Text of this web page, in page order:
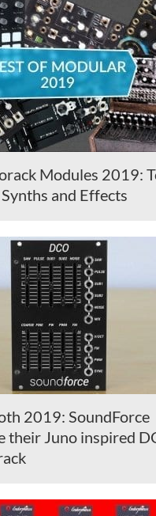
Modules 2019:
and Effects
2019: SoundForce
their Juno inspired